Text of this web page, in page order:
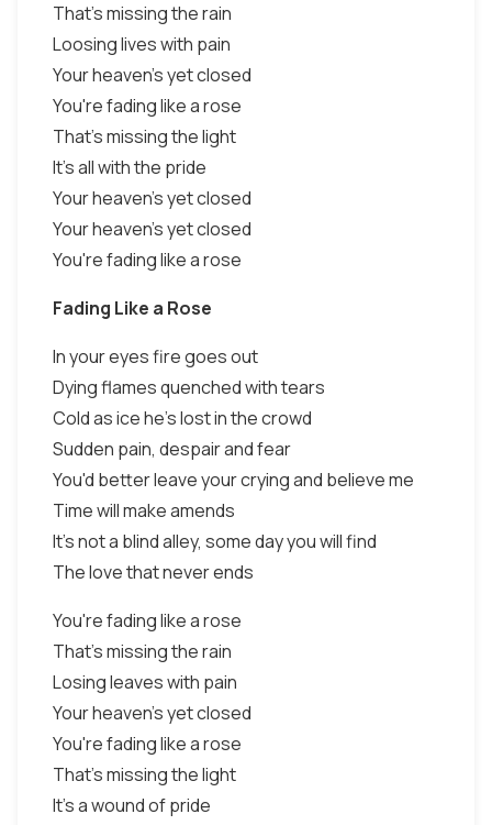
That's missing the rain
Loosing lives with pain
Your heaven's yet closed
You're fading like a rose
That's missing the light
It's all with the pride
Your heaven's yet closed
Your heaven's yet closed
You're fading like a rose
Fading Like a Rose
In your eyes fire goes out
Dying flames quenched with tears
Cold as ice he's lost in the crowd
Sudden pain, despair and fear
You'd better leave your crying and believe me
Time will make amends
It's not a blind alley, some day you will find
The love that never ends
You're fading like a rose
That's missing the rain
Losing leaves with pain
Your heaven's yet closed
You're fading like a rose
That's missing the light
It's a wound of pride